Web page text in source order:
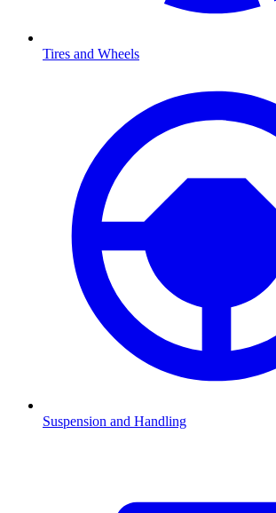
Tires and Wheels
Suspension and Handling